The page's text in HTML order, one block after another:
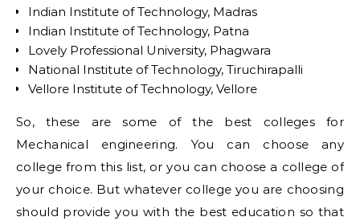
Indian Institute of Technology, Madras
Indian Institute of Technology, Patna
Lovely Professional University, Phagwara
National Institute of Technology, Tiruchirapalli
Vellore Institute of Technology, Vellore
So, these are some of the best colleges for
Mechanical engineering. You can choose any
college from this list, or you can choose a college of
your choice. But whatever college you are choosing
should provide you with the best education so that